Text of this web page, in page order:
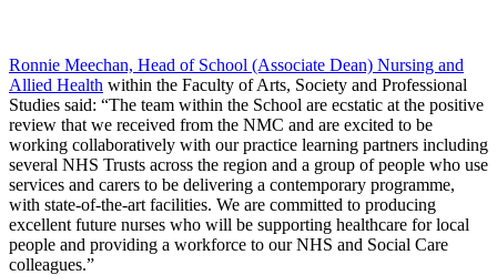
Ronnie Meechan, Head of School (Associate Dean) Nursing and
Allied Health within the Faculty of Arts, Society and Professional
Studies said: “The team within the School are ecstatic at the positive
review that we received from the NMC and are excited to be
working collaboratively with our practice learning partners including
several NHS Trusts across the region and a group of people who use
services and carers to be delivering a contemporary programme,
with state-of-the-art facilities. We are committed to producing
excellent future nurses who will be supporting healthcare for local
people and providing a workforce to our NHS and Social Care
colleagues.”